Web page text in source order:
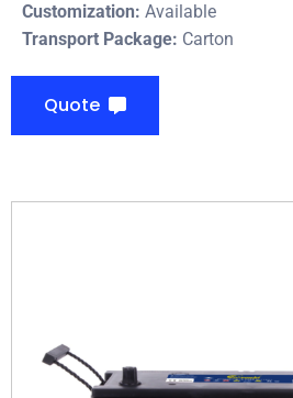
Customization: Available
Transport Package: Carton
Quote